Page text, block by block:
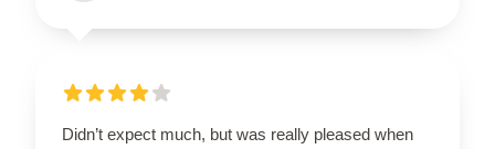
Didn’t expect much, but was really pleased when